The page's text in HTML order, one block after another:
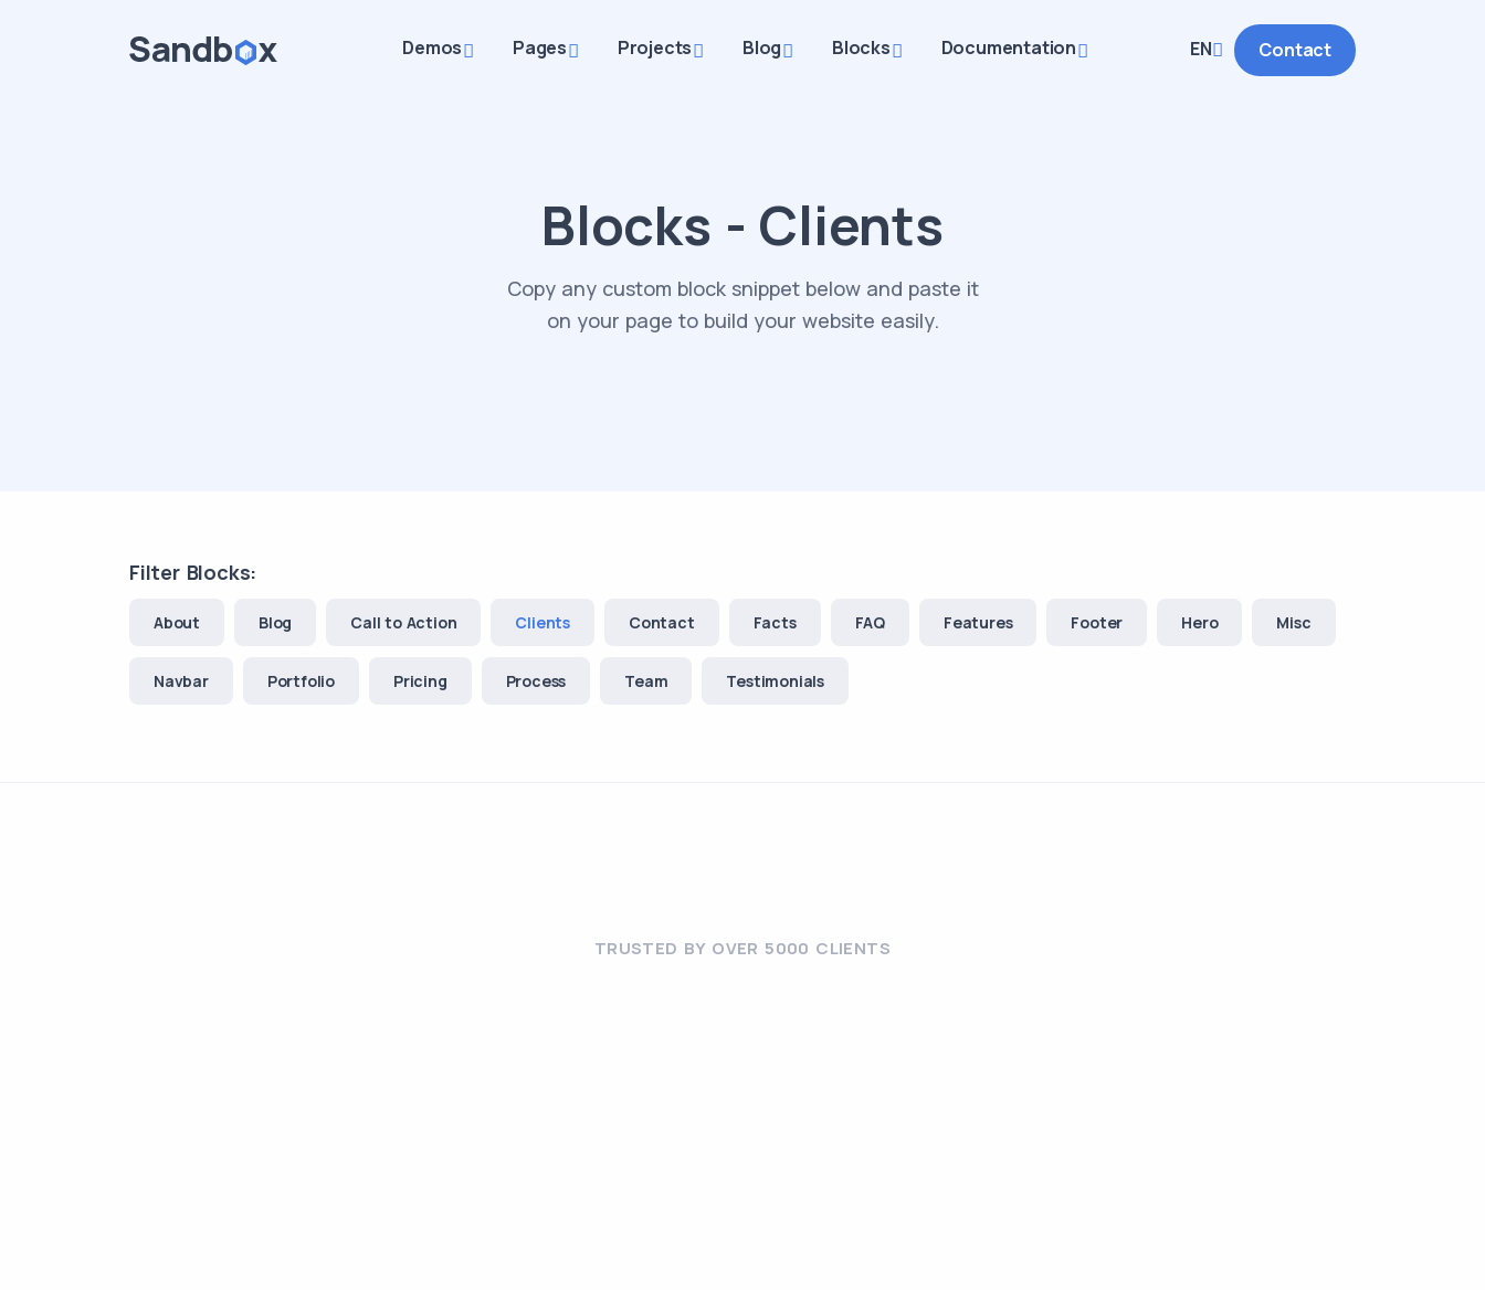
Demos Pages Projects Blog Blocks Documentation EN Contact
Blocks - Clients
Copy any custom block snippet below and paste it
on your page to build your website easily.
Filter Blocks:
About Blog Call to Action Clients Contact Facts FAQ Features Footer Hero Misc
Navbar Portfolio Pricing Process Team Testimonials
TRUSTED BY OVER 5000 CLIENTS